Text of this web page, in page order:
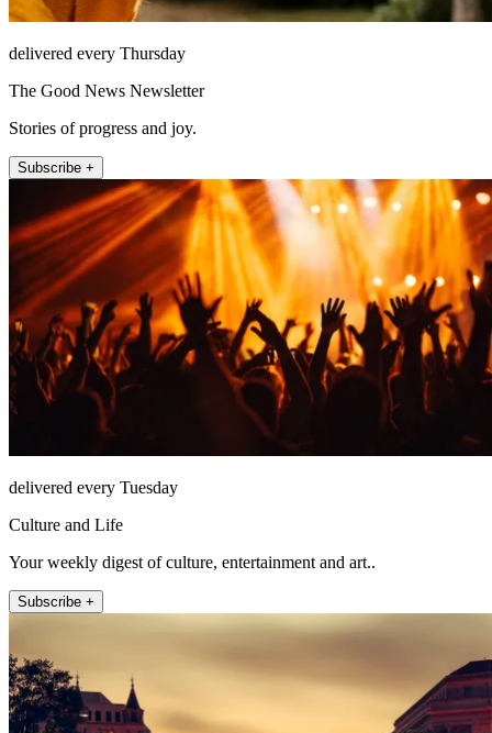
delivered every Thursday
The Good News Newsletter
Stories of progress and joy.
Subscribe +
delivered every Tuesday
Culture and Life
Your weekly digest of culture, entertainment and art..
Subscribe +